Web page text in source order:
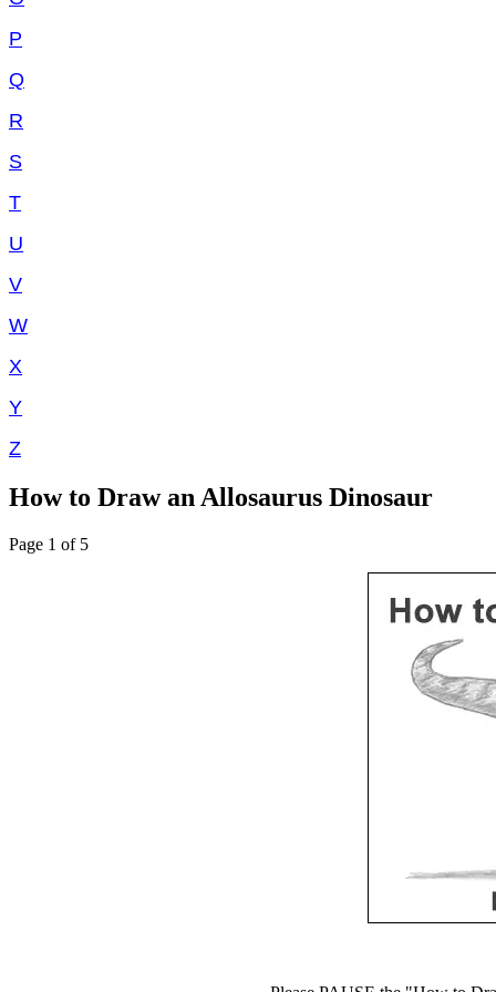
P
Q
R
S
T
U
V
W
X
Y
Z
How to Draw an Allosaurus Dinosaur
Page 1 of 5